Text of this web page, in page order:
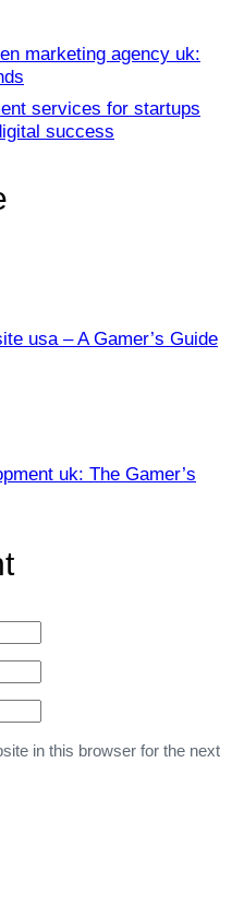
marketing agency uk:
services for startups
success
usa – A Gamer’s Guide
uk: The Gamer’s
in this browser for the next